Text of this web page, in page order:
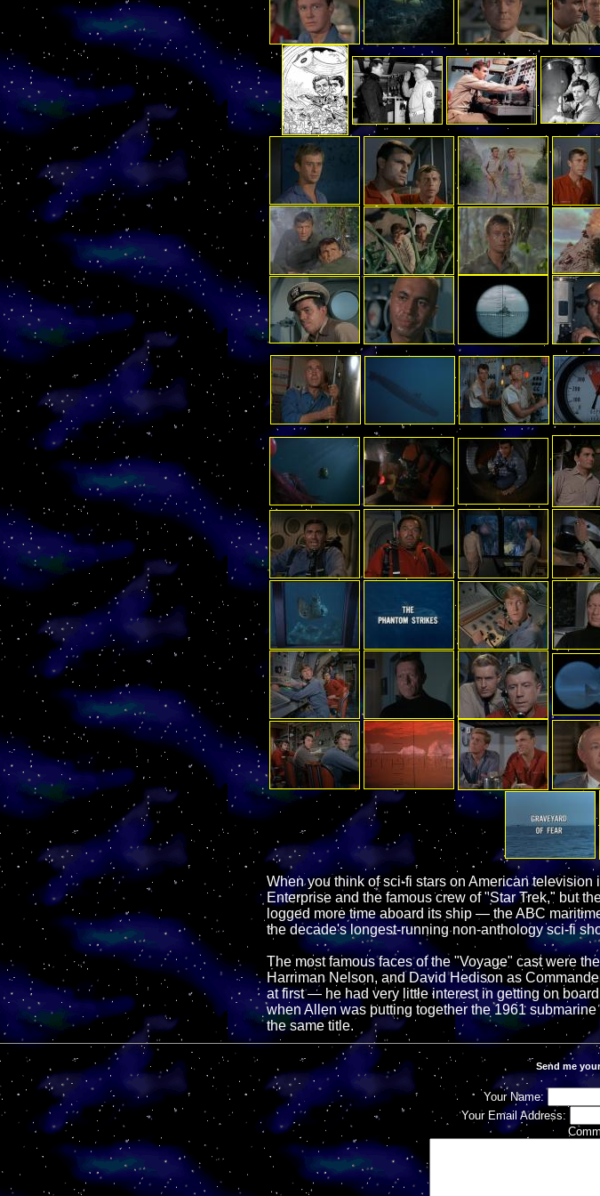
When you think of sci-fi stars on American
Enterprise and the famous crew of "Star Trek," but
logged more time aboard its ship — the ABC
the decade's longest-running non-anthology sci-fi
The most famous faces of the "Voyage" cast were
Harriman Nelson, and David Hedison as
at first — he had very little interest in getting on
when Allen was putting together the 1961
the same title.
Send me
Your Name:
Your Email Address: